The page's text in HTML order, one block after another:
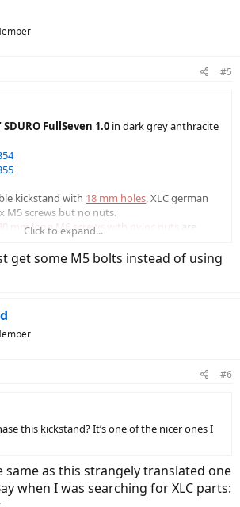
#5
SDURO FullSeven 1.0 in dark grey anthracite
kickstand with 18 mm holes,XLC german
M5 screws but no nuts.
mm long M6 screws with nyloc nuts
are
I ordered those.
nicely hidden by a plastic cover.
and not threaded.
on the inside of the chainstay there's a
a bit of widening to accommodate the
my Dremel came in handy.
drill bit I have, light circular movements in
Click to expand...
get some M5 bolts instead of using
#6
this kickstand? It’s one of the nicer ones I
same as this strangely translated one
when I was searching for XLC parts: